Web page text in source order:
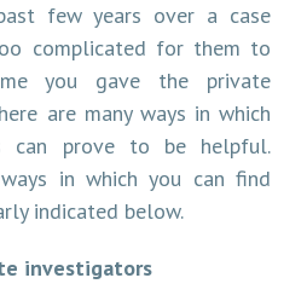
few years over a case
complicated for them to
you gave the private
are many ways in which
can prove to be helpful.
in which you can find
indicated below.
investigators